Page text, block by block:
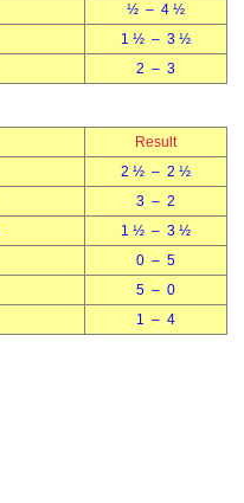
½ – 4 ½
1 ½ – 3 ½
2 – 3
Result
2 ½ – 2 ½
3 – 2
1 ½ – 3 ½
0 – 5
5 – 0
1 – 4